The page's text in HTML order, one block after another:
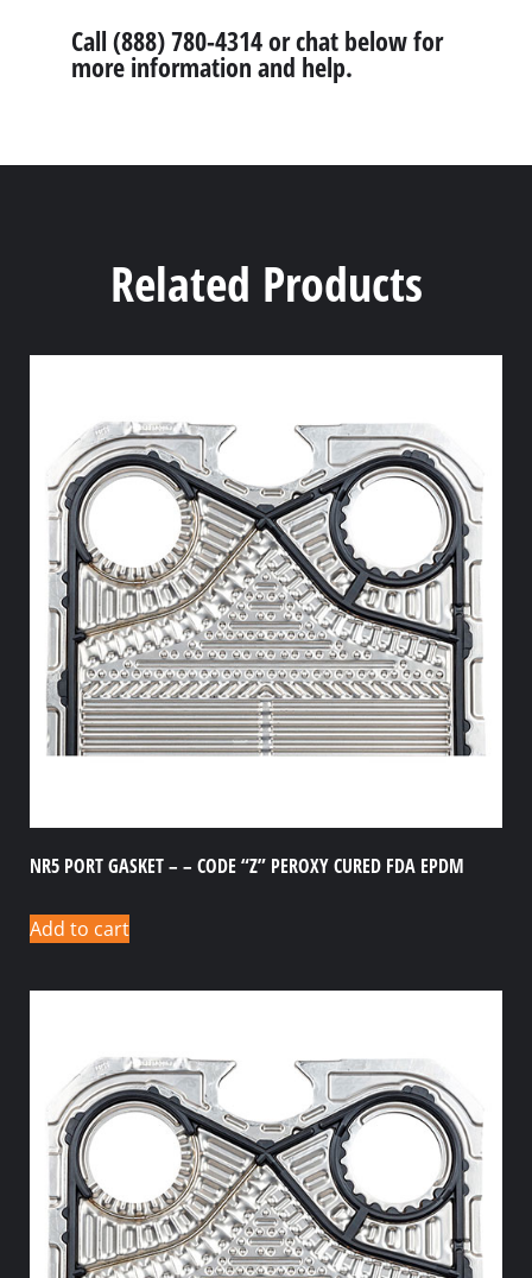
Call (888) 780-4314 or chat below for
more information and help.
Related Products
NR5 PORT GASKET – – CODE “Z” PEROXY CURED FDA EPDM
Add to cart